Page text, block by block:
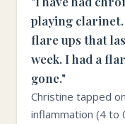
playing
flare ups that
week. I had a
gone."
Christine tapped
inflammation (4 to